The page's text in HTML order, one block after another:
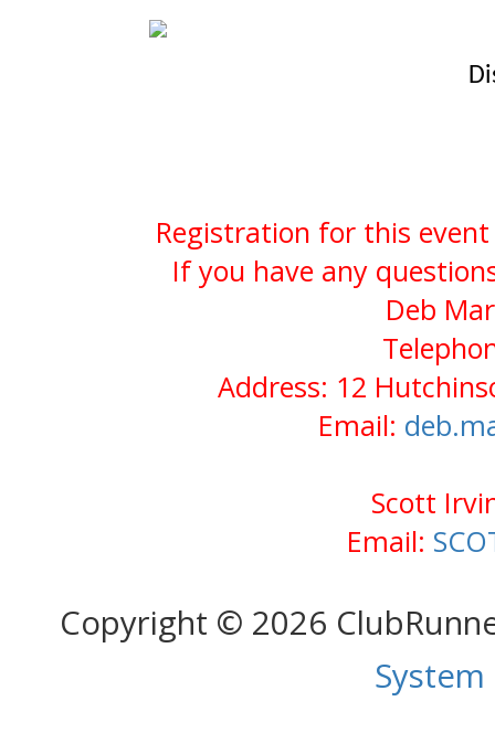
Registration for this event
If you have any
Deb
Address: 12
Email:
Scott
Email:
Copyright © 2026